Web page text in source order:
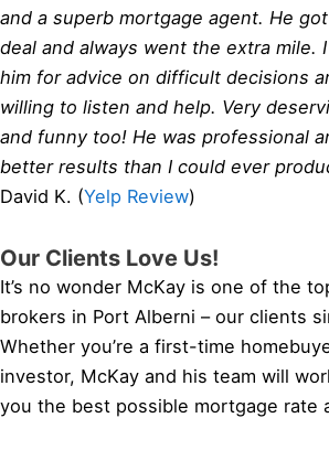
and a superb mortgage agent. He
deal and always went the extra mile.
him for advice on difficult decisions
willing to listen and help. Very
and funny too! He was professional
better results than I could ever
David K. (Yelp Review)
Our Clients Love Us!
It’s no wonder McKay is one of the
brokers in Port Alberni – our clients
Whether you’re a first-time
investor, McKay and his team will
you the best possible mortgage rate